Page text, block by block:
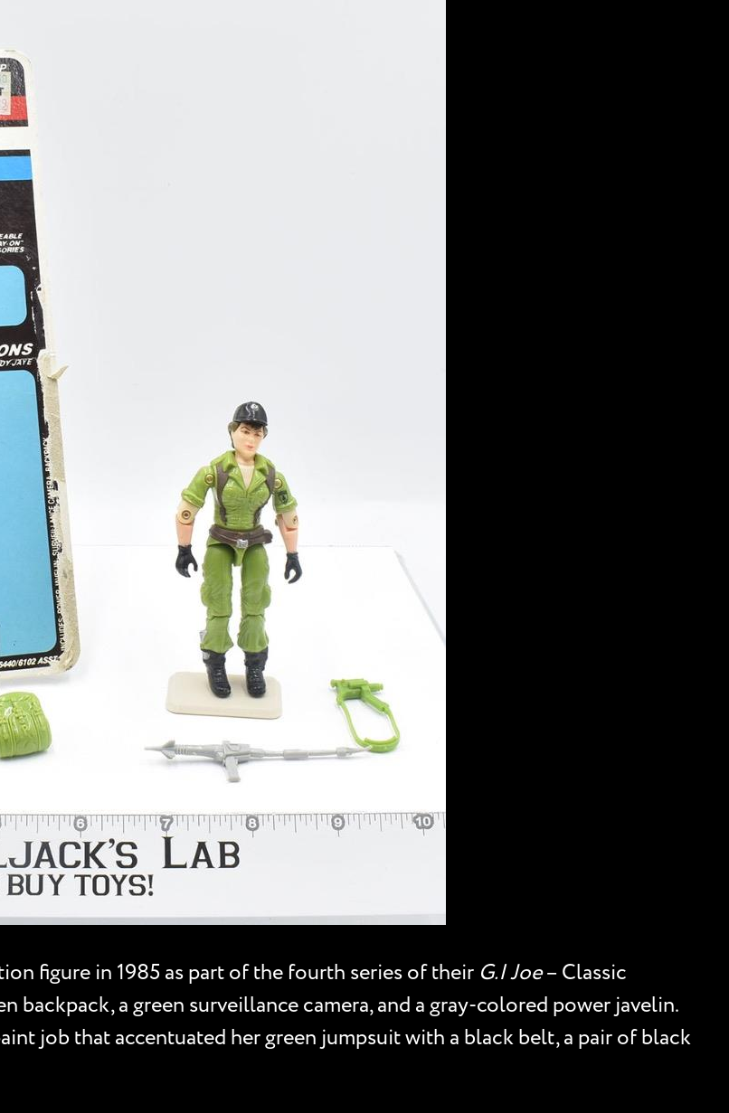
figure in 1985 as part of the fourth series of their G.I Joe– Classic
backpack, a green surveillance camera, and a gray-colored power javelin.
job that accentuated her green jumpsuit with a black belt, a pair of black